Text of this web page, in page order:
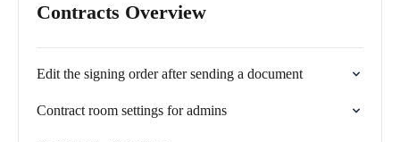
Contracts Overview
Edit the signing order after sending a document
Contract room settings for admins